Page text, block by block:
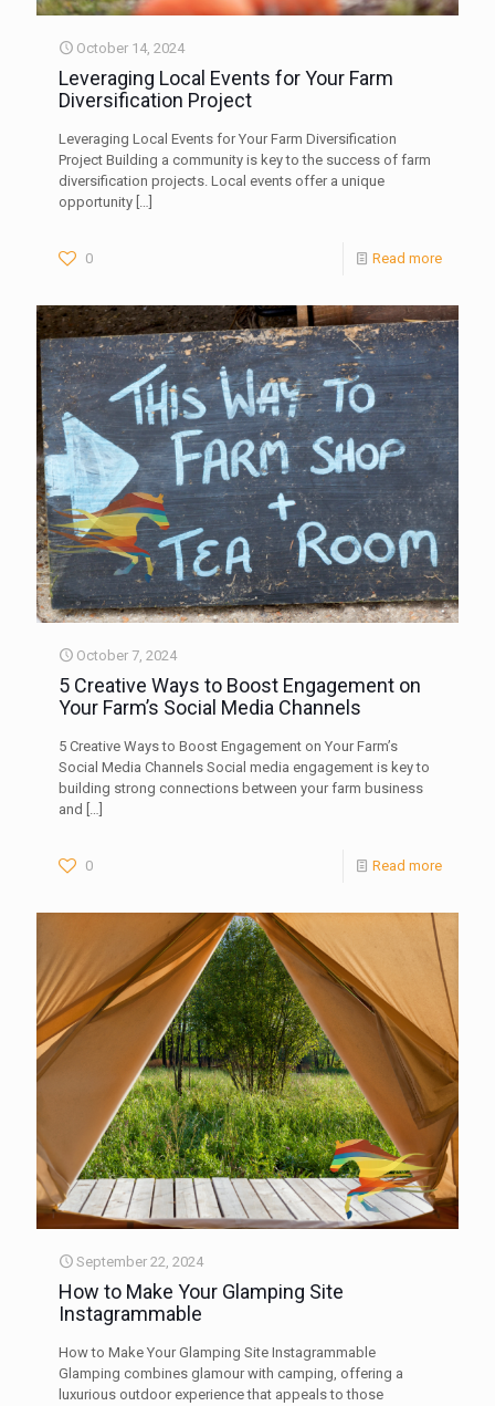
October 14, 2024
Leveraging Local Events for Your Farm
Diversification Project
Leveraging Local Events for Your Farm Diversification
Project Building a community is key to the success of farm
diversification projects. Local events offer a unique
opportunity […]
0 Read more
October 7, 2024
5 Creative Ways to Boost Engagement on
Your Farm’s Social Media Channels
5 Creative Ways to Boost Engagement on Your Farm’s
Social Media Channels Social media engagement is key to
building strong connections between your farm business
and […]
0 Read more
September 22, 2024
How to Make Your Glamping Site
Instagrammable
How to Make Your Glamping Site Instagrammable
Glamping combines glamour with camping, offering a
luxurious outdoor experience that appeals to those